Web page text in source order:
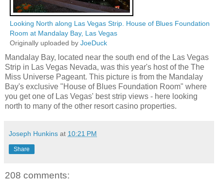
Looking North along Las Vegas Strip. House of Blues Foundation
Room at Mandalay Bay, Las Vegas
Originally uploaded by JoeDuck
Mandalay Bay, located near the south end of the Las Vegas
Strip in Las Vegas Nevada, was this year's host of the The
Miss Universe Pageant. This picture is from the Mandalay
Bay's exclusive "House of Blues Foundation Room" where
you get one of Las Vegas' best strip views - here looking
north to many of the other resort casino properties.
Joseph Hunkins at 10:21 PM
Share
208 comments: